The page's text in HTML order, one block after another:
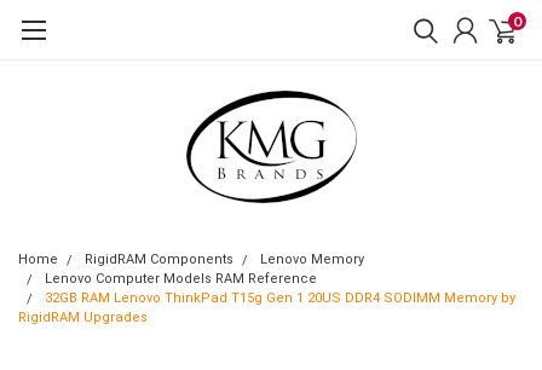
0
Home RigidRAM Components
Lenovo Memory
Lenovo Computer Models RAM Reference
32GB RAM Lenovo ThinkPad T15g Gen 1 20US DDR4 SODIMM Memory by
RigidRAM Upgrades